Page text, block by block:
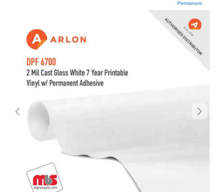
Permanent